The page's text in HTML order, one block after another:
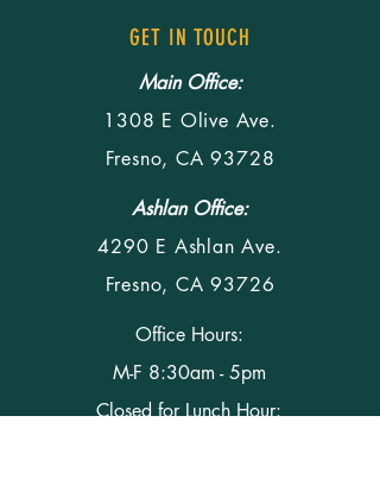
GET IN TOUCH
Main Office:
1308 E Olive Ave.
Fresno, CA 93728
Ashlan Office:
4290 E Ashlan Ave.
Fresno, CA 93726
Office Hours:
M-F 8:30am - 5pm
Closed for Lunch Hour: